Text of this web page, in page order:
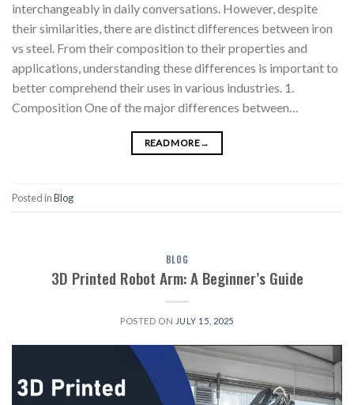
interchangeably in daily conversations. However, despite
their similarities, there are distinct differences between iron
vs steel. From their composition to their properties and
applications, understanding these differences is important to
better comprehend their uses in various industries. 1.
Composition One of the major differences between…
READ MORE→
Posted inBlog
BLOG
3D Printed Robot Arm: A Beginner’s Guide
POSTED ON JULY 15, 2025